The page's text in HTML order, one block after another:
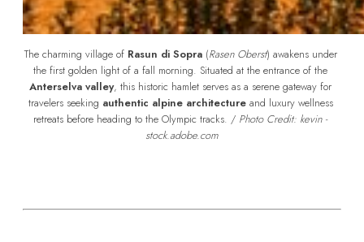
The charming village of Rasun di Sopra (Rasen Oberst) awakens under
Anterselva valley, this historic hamlet serves as a serene gateway for
travelers seeking authentic alpine architecture and luxury wellness
retreats before heading to the Olympic tracks. / Photo Credit: kevin -
stock.adobe.com